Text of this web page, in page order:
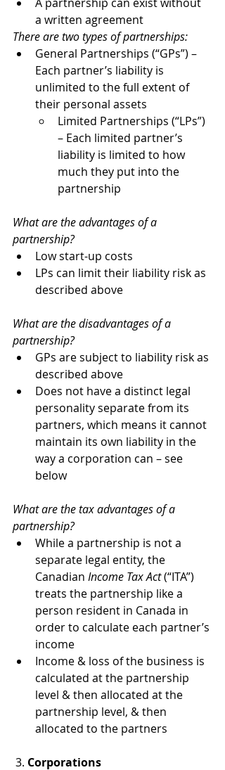
a written agreement
There are two types of partnerships:
General Partnerships (“GPs”) –
Each partner’s liability is
unlimited to the full extent of
their personal assets
Limited Partnerships (“LPs”)
– Each limited partner’s
liability is limited to how
much they put into the
partnership
What are the advantages of a
partnership?
Low start-up costs
LPs can limit their liability risk as
described above
What are the disadvantages of a
partnership?
GPs are subject to liability risk as
described above
Does not have a distinct legal
personality separate from its
partners, which means it cannot
maintain its own liability in the
way a corporation can – see
below
What are the tax advantages of a
partnership?
While a partnership is not a
separate legal entity, the
Canadian Income Tax Act (“ITA”)
treats the partnership like a
person resident in Canada in
order to calculate each partner’s
income
Income & loss of the business is
calculated at the partnership
level & then allocated at the
partnership level, & then
allocated to the partners
3. Corporations